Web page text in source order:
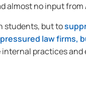
almost no input
students, but to
pressured law firms,
practices